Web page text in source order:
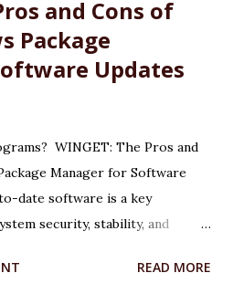
and Cons of
Package
Updates
WINGET: The Pros and
Manager for Software
date software is a key
security, stability, and
introduced WINGET, the
READ MORE